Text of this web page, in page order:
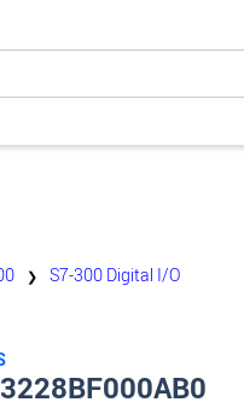
❯ S7-300 Digital I/O